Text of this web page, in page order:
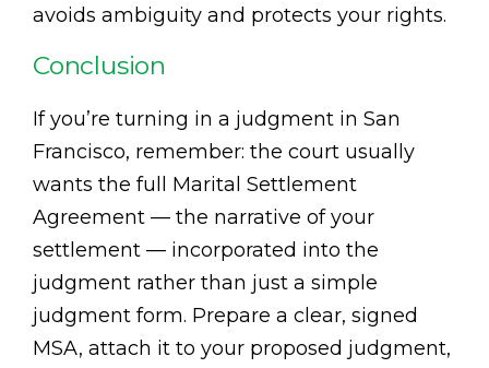
avoids ambiguity and protects your rights.
Conclusion
If you’re turning in a judgment in San
Francisco, remember: the court usually
wants the full Marital Settlement
Agreement — the narrative of your
settlement — incorporated into the
judgment rather than just a simple
judgment form. Prepare a clear, signed
MSA, attach it to your proposed judgment,